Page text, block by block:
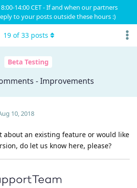
14:00 CET - If and when our partners
to your posts outside these hours :)
Beta Testing
- Improvements
19 of33 posts
10, 2018
about an existing feature or would like
do let us know here, please?